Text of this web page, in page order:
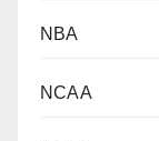
NBA
NCAA